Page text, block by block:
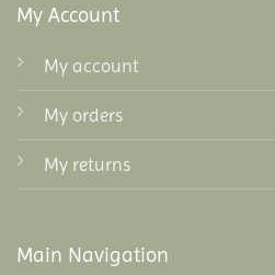
My Account
My account
My orders
My returns
Main Navigation